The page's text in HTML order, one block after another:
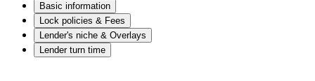
Basic information
Lock policies & Fees
Lender's niche & Overlays
Lender turn time